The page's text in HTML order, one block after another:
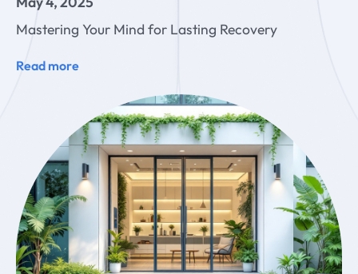
Mastering Your Mind for Lasting Recovery
Read more